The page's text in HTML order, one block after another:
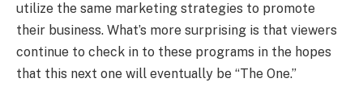
utilize the same marketing strategies to promote
their business. What’s more surprising is that viewers
continue to check in to these programs in the hopes
that this next one will eventually be “The One.”